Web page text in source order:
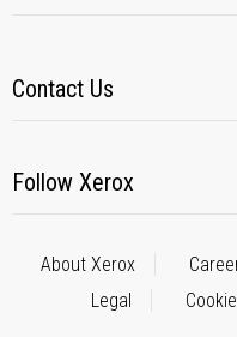
Contact Us
Follow Xerox
About Xerox
Legal